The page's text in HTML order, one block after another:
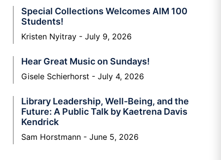
Special Collections Welcomes AIM 100
Students!
Kristen Nyitray July 9, 2026
Hear Great Music on Sundays!
Gisele Schierhorst July 4, 2026
Library Leadership, Well-Being, and the
Future: A Public Talk by Kaetrena Davis
Kendrick
Sam Horstmann June 5, 2026